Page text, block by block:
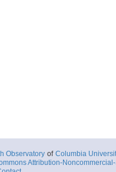
Observatory of Columbia
Attribution-